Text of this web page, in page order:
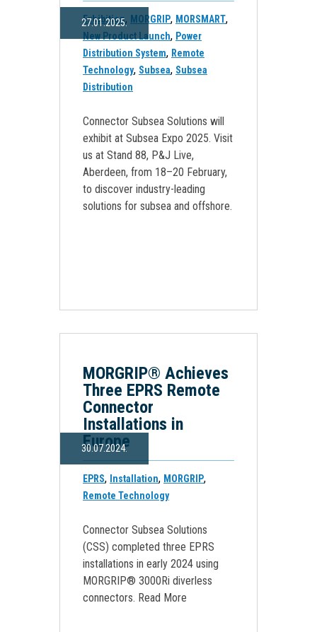
27.01.2025.
Exhibition, MORGRIP, MORSMART,
New Product Launch, Power
Distribution System, Remote
Technology, Subsea, Subsea
Distribution
Connector Subsea Solutions will
exhibit at Subsea Expo 2025. Visit
us at Stand 88, P&J Live,
Aberdeen, from 18–20 February,
to discover industry-leading
solutions for subsea and offshore.
30.07.2024.
MORGRIP® Achieves
Three EPRS Remote
Connector
Installations in
Europe
EPRS, Installation, MORGRIP,
Remote Technology
Connector Subsea Solutions
(CSS) completed three EPRS
installations in early 2024 using
MORGRIP® 3000Ri diverless
connectors. Read More